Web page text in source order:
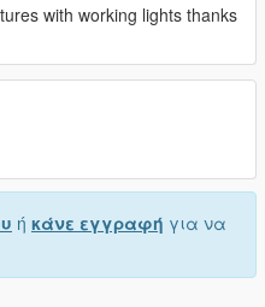
with working lights thanks
ή κάνε εγγραφή για να